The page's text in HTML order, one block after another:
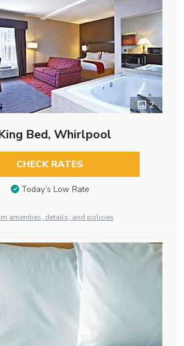
2
Bed, Whirlpool
CHECK RATES
Today’s Low Rate
amenities, details, and policies